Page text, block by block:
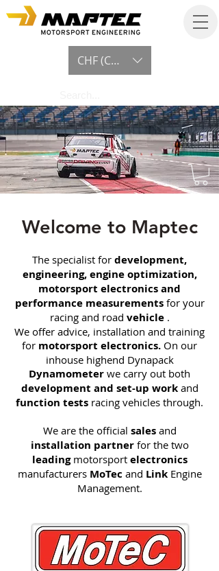
CHF (CHF)
Welcome to Maptec
The specialist for development,
engineering, engine optimization,
motorsport electronics and
performance measurementsfor your
racing and road vehicle.
We offer advice, installation and training
for motorsport electronics. On our
inhouse highend Dynapack
Dynamometer we carry out both
development and set-up workand
function tests racing vehicles through.
We are the official salesand
installation partnerfor the two
leadingmotorsport electronics
manufacturers MoTec and LinkEngine
Management.